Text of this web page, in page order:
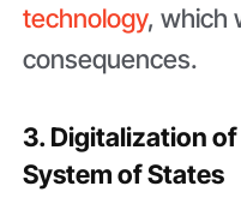
technology, which
consequences.
3. Digitalization
System of States